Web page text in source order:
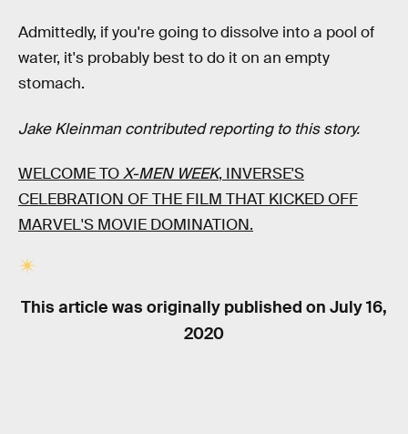
Admittedly, if you're going to dissolve into a pool of
water, it's probably best to do it on an empty
stomach.
Jake Kleinman contributed reporting to this story.
WELCOME TOX-MEN WEEK, INVERSE'S
CELEBRATION OF THE FILM THAT KICKED OFF
MARVEL'S MOVIE DOMINATION.
This article was originally published on July 16,
2020